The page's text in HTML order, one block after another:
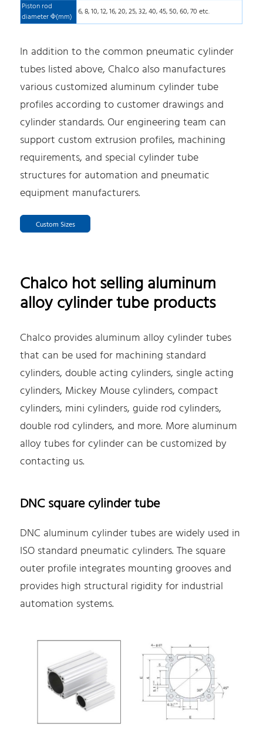
Piston rod
diameter Φ(mm) 6, 8, 10, 12, 16, 20, 25, 32, 40, 45, 50, 60, 70 etc.
In addition to the common pneumatic cylinder
tubes listed above, Chalco also manufactures
various customized aluminum cylinder tube
profiles according to customer drawings and
cylinder standards. Our engineering team can
support custom extrusion profiles, machining
requirements, and special cylinder tube
structures for automation and pneumatic
equipment manufacturers.
Custom Sizes
Chalco hot selling aluminum
alloy cylinder tube products
Chalco provides aluminum alloy cylinder tubes
that can be used for machining standard
cylinders, double acting cylinders, single acting
cylinders, Mickey Mouse cylinders, compact
cylinders, mini cylinders, guide rod cylinders,
double rod cylinders, and more. More aluminum
alloy tubes for cylinder can be customized by
contacting us.
DNC square cylinder tube
DNC aluminum cylinder tubes are widely used in
ISO standard pneumatic cylinders. The square
outer profile integrates mounting grooves and
provides high structural rigidity for industrial
automation systems.